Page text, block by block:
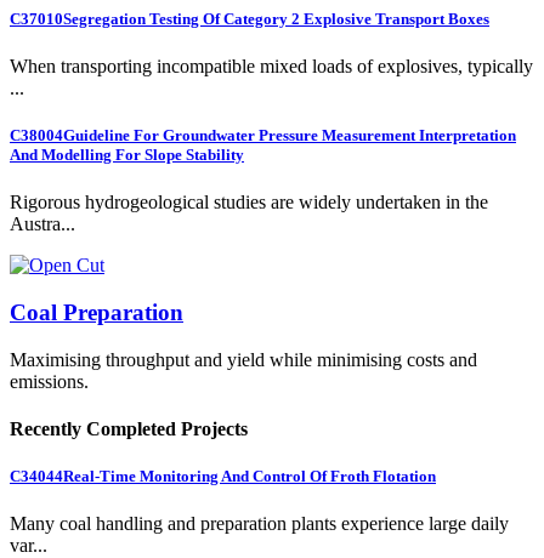
C37010Segregation Testing Of Category 2 Explosive Transport Boxes
When transporting incompatible mixed loads of explosives, typically
...
C38004Guideline For Groundwater Pressure Measurement Interpretation
And Modelling For Slope Stability
Rigorous hydrogeological studies are widely undertaken in the
Austra...
Coal Preparation
Maximising throughput and yield while minimising costs and
emissions.
Recently Completed Projects
C34044Real-Time Monitoring And Control Of Froth Flotation
Many coal handling and preparation plants experience large daily
var...